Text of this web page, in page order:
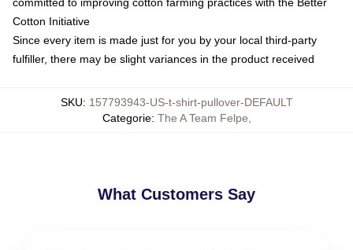
Cotton Initiative
Since every item is made just for you by your local third-party
fulfiller, there may be slight variances in the product received
SKU: 157793943-US-t-shirt-pullover-DEFAULT
Categorie: The A Team Felpe
What Customers Say